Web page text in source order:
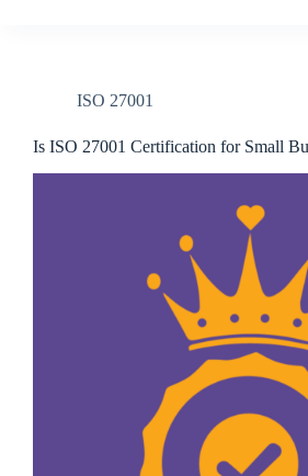
ISO 27001
Is ISO 27001 Certification for Small